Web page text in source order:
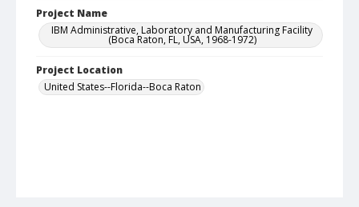
Project Name
IBM Administrative, Laboratory and Manufacturing Facility
(Boca Raton, FL, USA, 1968-1972)
Project Location
United States--Florida--Boca Raton